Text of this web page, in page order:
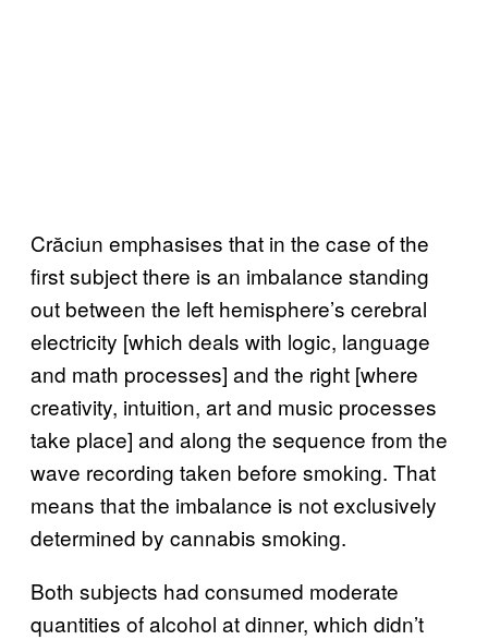
Crăciun emphasises that in the case of the
first subject there is an imbalance standing
out between the left hemisphere’s cerebral
electricity [which deals with logic, language
and math processes] and the right [where
creativity, intuition, art and music processes
take place] and along the sequence from the
wave recording taken before smoking. That
means that the imbalance is not exclusively
determined by cannabis smoking.
Both subjects had consumed moderate
quantities of alcohol at dinner, which didn’t